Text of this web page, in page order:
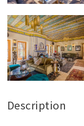
Description